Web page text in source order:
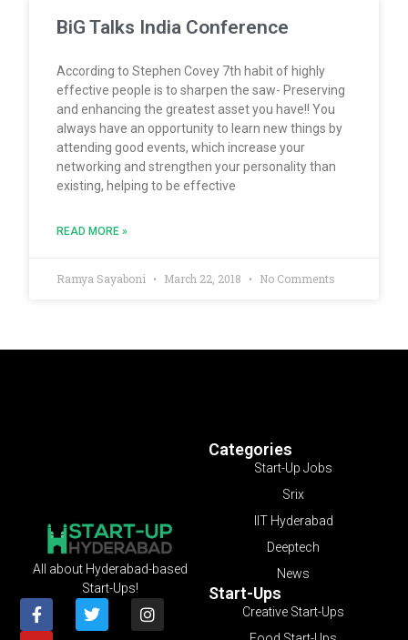
BiG Talks India Conference
According to Stephen Covey 7th habit of highly
effective people is to sharpen the saw- Preserving
and enhancing the greatest asset you have!! You
always have an opportunity to learn new things by
attending good events, which increase your
networking and strengthen your personality than
existing, helping to be effective
READ MORE »
Ramya Sayaboni March 22, 2018 No Comments
Categories
Start-Up Jobs
Srix
IIT Hyderabad
Deeptech
News
Start-Ups
Creative Start-Ups
All about Hyderabad-based
Start-Ups!